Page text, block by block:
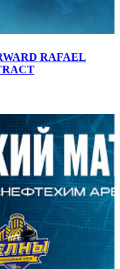
RAFAEL